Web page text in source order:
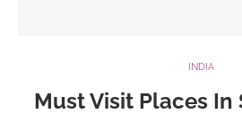
INDIA
Must Visit Places In